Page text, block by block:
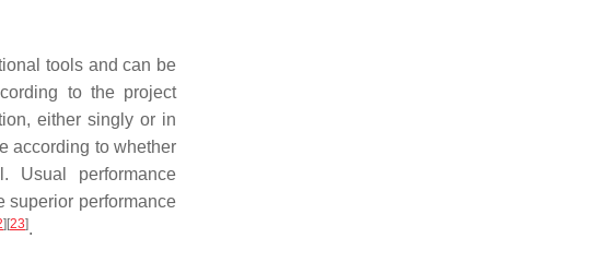
tools and can be
to the project
either singly or in
according to whether
Usual performance
superior performance
][23].